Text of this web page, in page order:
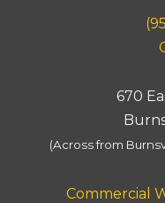
670
(Across from
Commercial